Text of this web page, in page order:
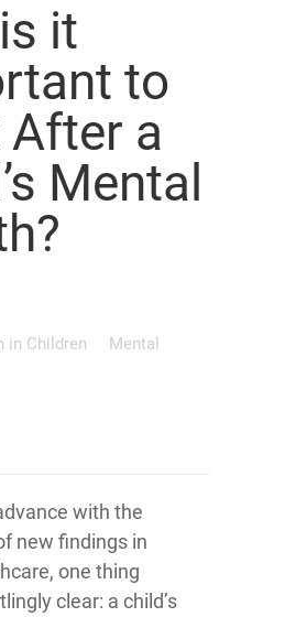
it
to
After a
Mental
in Children
Mental
with the
new findings in
one thing
clear: a child’s